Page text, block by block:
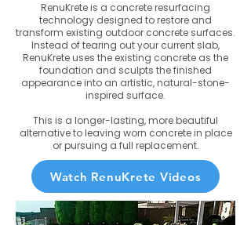
RenuKrete is a concrete resurfacing
technology designed to restore and
transform existing outdoor concrete surfaces.
Instead of tearing out your current slab,
RenuKrete uses the existing concrete as the
foundation and sculpts the finished
appearance into an artistic, natural-stone-
inspired surface.
This is a longer-lasting, more beautiful
alternative to leaving worn concrete in place
or pursuing a full replacement.
Watch RenuKrete Videos